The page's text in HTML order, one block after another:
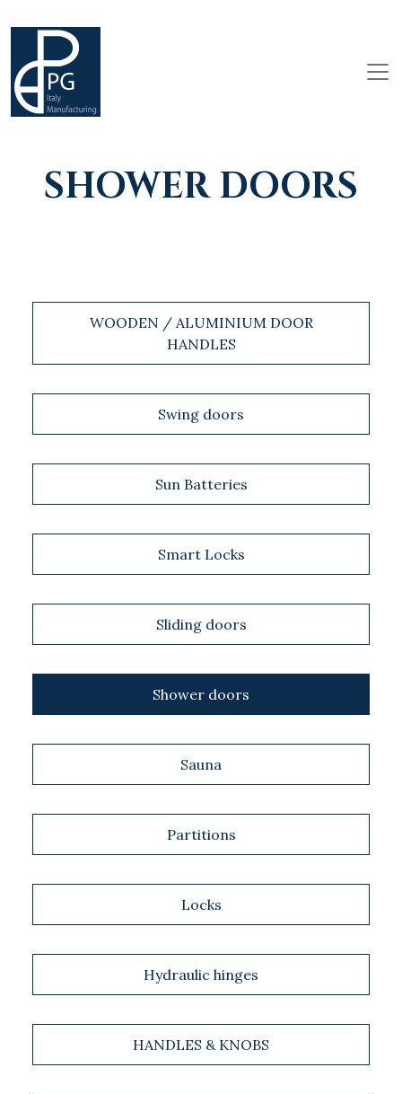
SHOWER DOORS
WOODEN / ALUMINIUM DOOR
HANDLES
Swing doors
Sun Batteries
Smart Locks
Sliding doors
Shower doors
Sauna
Partitions
Locks
Hydraulic hinges
HANDLES & KNOBS